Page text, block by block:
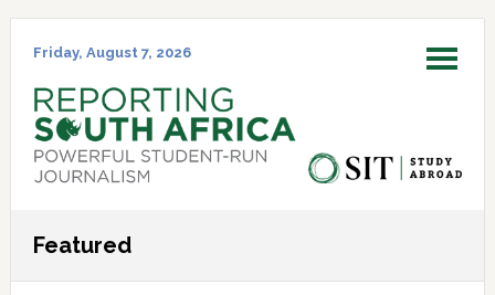
Skip
navigation
Skip
content
Skip
sidebar
Skip
Friday, August 7, 2026
Featured